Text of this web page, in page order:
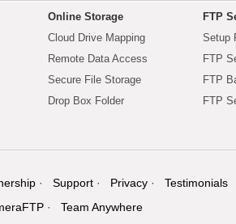
Online Storage
Cloud Drive Mapping
Remote Data Access
Secure File Storage
Drop Box Folder
FTP
Setup
FTP
FTP
FTP
Support Privacy
Testimonials
Team Anywhere